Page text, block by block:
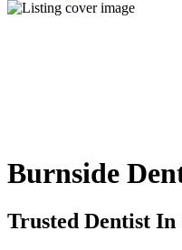
Burnside
Trusted Dentist In